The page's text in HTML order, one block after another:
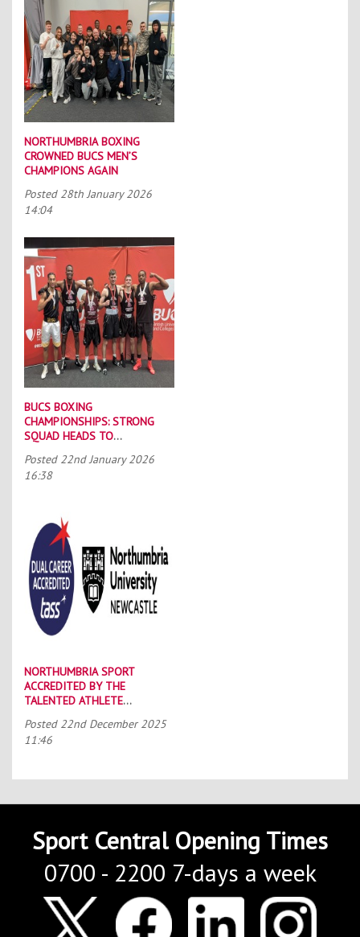
NORTHUMBRIA BOXING
CROWNED BUCS MEN’S
CHAMPIONS AGAIN
Posted 28th January 2026
14:04
BUCS BOXING
CHAMPIONSHIPS: STRONG
SQUAD HEADS TO
Posted 22nd January 2026
16:38
NORTHUMBRIA SPORT
ACCREDITED BY THE
TALENTED ATHLETE
Posted 22nd December 2025
11:46
Sport Central Opening Times
0700 - 2200 7-days a week